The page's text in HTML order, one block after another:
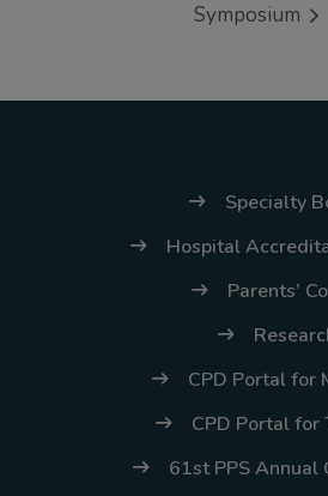
Symposium
Specialty
Hospital
Parents’
CPD Portal for
CPD Portal for
61st PPS Annual
For
59
Thank